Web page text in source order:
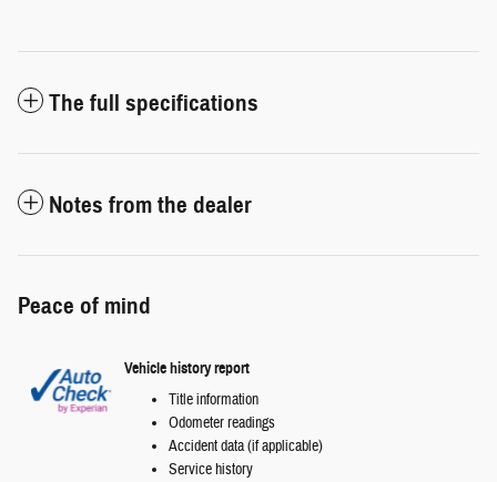
The full specifications
Notes from the dealer
Peace of mind
Vehicle history report
Title information
Odometer readings
Accident data (if applicable)
Service history